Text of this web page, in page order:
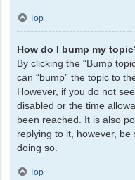
Top
How do I bump my
By clicking the “Bump
can “bump” the topic to
However, if you do not
disabled or the time
been reached. It is also
replying to it, however,
doing so.
Top